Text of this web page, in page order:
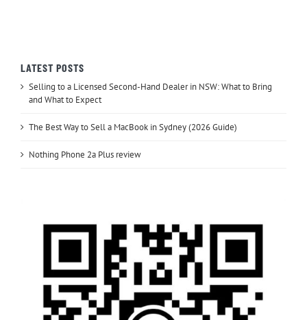
LATEST POSTS
Selling to a Licensed Second-Hand Dealer in NSW: What to Bring
and What to Expect
The Best Way to Sell a MacBook in Sydney (2026 Guide)
Nothing Phone 2a Plus review